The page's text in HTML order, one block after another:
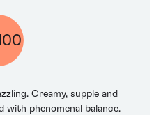
Creamy, supple and
with phenomenal balance.